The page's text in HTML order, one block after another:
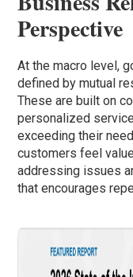
Perspective
At the macro level,
defined by mutual
These are built on
personalized
exceeding their
customers feel
addressing issues
that encourages